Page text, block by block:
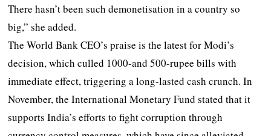
There hasn’t been such demonetisation in a country so
big,” she added.
The World Bank CEO’s praise is the latest for Modi’s
decision, which culled 1000-and 500-rupee bills with
immediate effect, triggering a long-lasted cash crunch. In
November, the International Monetary Fund stated that it
supports India’s efforts to fight corruption through